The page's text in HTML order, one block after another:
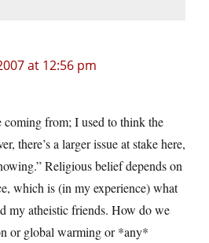
at 12:56 pm
coming from; I used to think the
there’s a larger issue at stake here,
Religious belief depends on
which is (in my experience) what
my atheistic friends. How do we
or global warming or *any*